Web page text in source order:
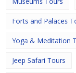
Forts and Palaces
Yoga & Meditation
Jeep Safari Tours